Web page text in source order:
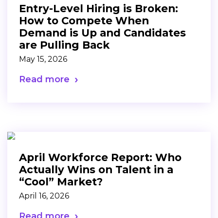
Entry-Level Hiring is Broken:
How to Compete When
Demand is Up and Candidates
are Pulling Back
May 15, 2026
Read more
April Workforce Report: Who
Actually Wins on Talent in a
“Cool” Market?
April 16, 2026